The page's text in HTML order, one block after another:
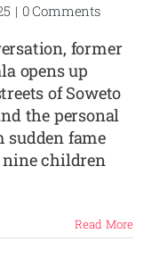
| 0 Comments
former
opens up
of Soweto
the personal
fame
children
Read More